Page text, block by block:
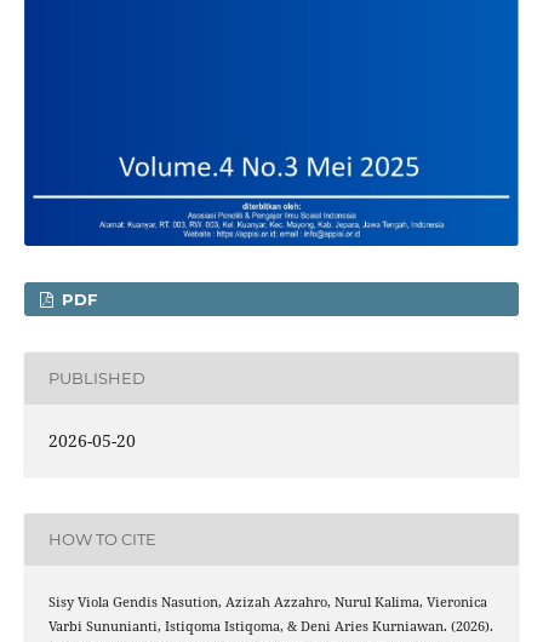
PDF
PUBLISHED
2026-05-20
HOW TO CITE
Sisy Viola Gendis Nasution, Azizah Azzahro, Nurul Kalima, Vieronica
Varbi Sununianti, Istiqoma Istiqoma, & Deni Aries Kurniawan. (2026).